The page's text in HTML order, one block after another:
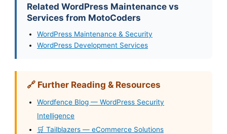
Related WordPress Maintenance vs
Services from MotoCoders
WordPress Maintenance & Security
WordPress Development Services
🔗 Further Reading & Resources
Wordfence Blog — WordPress Security
Intelligence
🛒 Tailblazers — eCommerce Solutions